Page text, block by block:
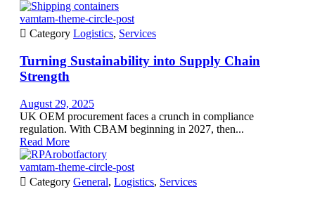
vamtam-theme-circle-post
 Category Logistics, Services
Turning Sustainability into Supply Chain
Strength
August 29, 2025
UK OEM procurement faces a crunch in compliance
regulation. With CBAM beginning in 2027, then...
Read More
vamtam-theme-circle-post
 Category General, Logistics, Services